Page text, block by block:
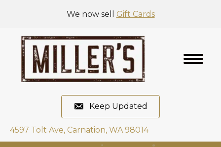
We now sell Gift Cards
Keep Updated
4597 Tolt Ave, Carnation, WA 98014